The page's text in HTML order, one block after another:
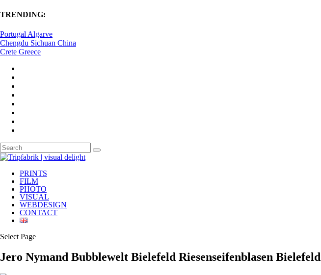
TRENDING:
Portugal Algarve
Chengdu Sichuan China
Crete Greece
PRINTS
FILM
PHOTO
VISUAL
WEBDESIGN
CONTACT
Select Page
Jero Nymand Bubblewelt Bielefeld Riesenseifenblasen Bielefeld